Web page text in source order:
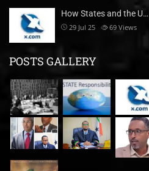
How States and the U…
29 Jul 25 69 Views
POSTS GALLERY